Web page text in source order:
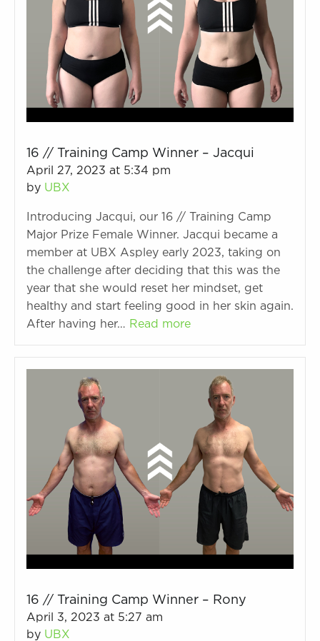
16 // Training Camp Winner – Jacqui
April 27, 2023 at 5:34 pm
by UBX
Introducing Jacqui, our 16 // Training Camp
Major Prize Female Winner. Jacqui became a
member at UBX Aspley early 2023, taking on
the challenge after deciding that this was the
year that she would reset her mindset, get
healthy and start feeling good in her skin again.
After having her… Read more
16 // Training Camp Winner – Rony
April 3, 2023 at 5:27 am
by UBX